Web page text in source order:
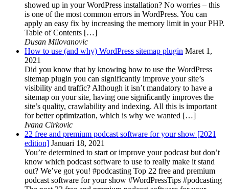
showed up in your WordPress installation? No worries – this
is one of the most common errors in WordPress. You can
apply an easy fix by increasing the memory limit in your PHP.
Table of Contents […]
Dusan Milovanovic
How to use (and why) WordPress sitemap plugin Maret 1,
2021
Did you know that by knowing how to use the WordPress
sitemap plugin you can significantly improve your site’s
visibility and traffic? Although it isn’t mandatory to have a
sitemap on your site, having one significantly improves the
site’s quality, crawlability and indexing. All this is important
for better optimization, which is why we wanted […]
Ivana Cirkovic
22 free and premium podcast software for your show [2021
edition] Januari 18, 2021
You’re determined to start or improve your podcast but don’t
know which podcast software to use to really make it stand
out? We’ve got you! #podcasting Top 22 free and premium
podcast software for your show #WordPressTips #podcasting